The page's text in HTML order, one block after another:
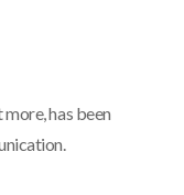
has been